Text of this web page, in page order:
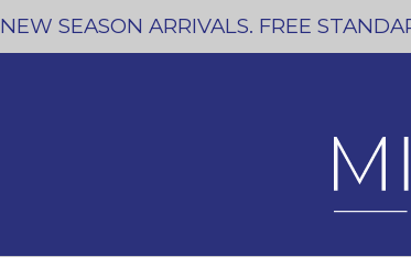
NEW SEASON ARRIVALS. FREE